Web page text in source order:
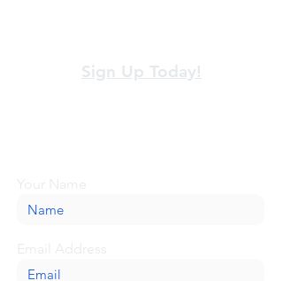
Sign Up Today!
Your Name
Email Address